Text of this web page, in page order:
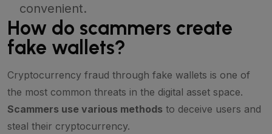
convenient.
How do scammers create
fake wallets?
Cryptocurrency fraud through fake wallets is one of
the most common threats in the digital asset space.
Scammers use various methods to deceive users and
steal their cryptocurrency.